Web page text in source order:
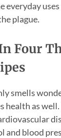
everyday
plague.
Four
smells
health as
and blood